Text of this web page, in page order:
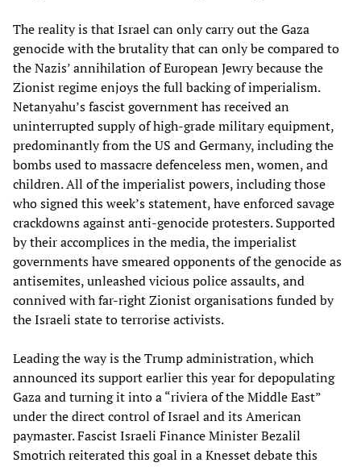
The reality is that Israel can only carry out the Gaza
genocide with the brutality that can only be compared to
the Nazis’ annihilation of European Jewry because the
Zionist regime enjoys the full backing of imperialism.
Netanyahu’s fascist government has received an
uninterrupted supply of high-grade military equipment,
predominantly from the US and Germany, including the
bombs used to massacre defenceless men, women, and
children. All of the imperialist powers, including those
who signed this week’s statement, have enforced savage
crackdowns against anti-genocide protesters. Supported
by their accomplices in the media, the imperialist
governments have smeared opponents of the genocide as
antisemites, unleashed vicious police assaults, and
connived with far-right Zionist organisations funded by
the Israeli state to terrorise activists.
Leading the way is the Trump administration, which
announced its support earlier this year for depopulating
Gaza and turning it into a “riviera of the Middle East”
under the direct control of Israel and its American
paymaster. Fascist Israeli Finance Minister Bezalil
Smotrich reiterated this goal in a Knesset debate this